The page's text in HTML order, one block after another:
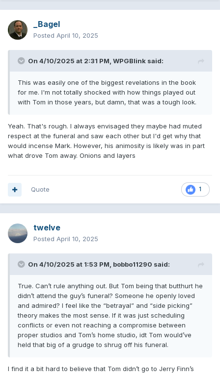
_Bagel
Posted April 10, 2025
On 4/10/2025 at 2:31 PM, WPGBlink said:
This was easily one of the biggest revelations in the book
for me. I'm not totally shocked with how things played out
with Tom in those years, but damn, that was a tough look.
Yeah. That's rough. I always envisaged they maybe had muted
respect at the funeral and saw each other but I'd get why that
would incense Mark. However, his animosity is likely was in part
what drove Tom away. Onions and layers
1
Quote
twelve
Posted April 10, 2025
On 4/10/2025 at 1:53 PM, bobbo11290 said:
True. Can’t rule anything out. But Tom being that butthurt he
didn’t attend the guy’s funeral? Someone he openly loved
and admired? I feel like the “betrayal” and “side picking”
theory makes the most sense. If it was just scheduling
conflicts or even not reaching a compromise between
proper studios and Tom’s home studio, idt Tom would’ve
held that big of a grudge to shrug off his funeral.
I find it a bit hard to believe that Tom didn’t go to Jerry Finn’s